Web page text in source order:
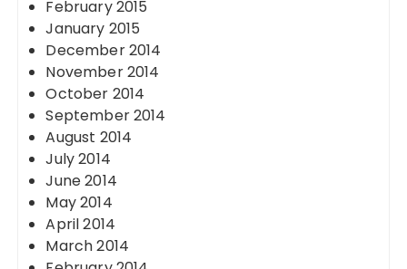
February 2015
January 2015
December 2014
November 2014
October 2014
September 2014
August 2014
July 2014
June 2014
May 2014
April 2014
March 2014